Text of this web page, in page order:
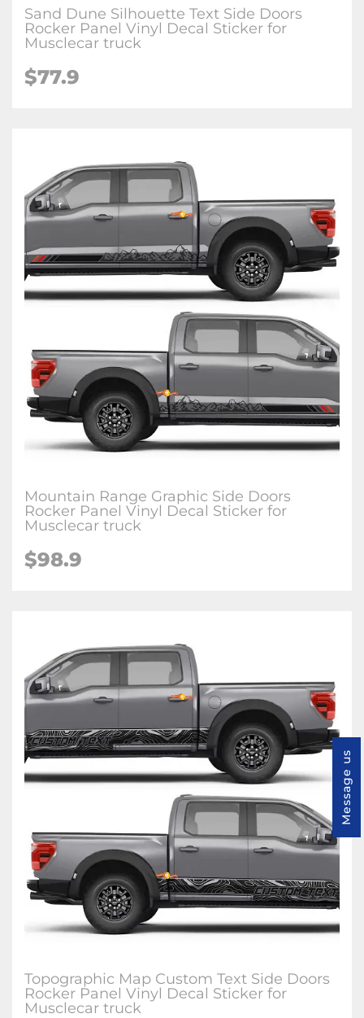
Sand Dune Silhouette Text Side Doors
Rocker Panel Vinyl Decal Sticker for
Musclecar truck
$77.9
Mountain Range Graphic Side Doors
Rocker Panel Vinyl Decal Sticker for
Musclecar truck
$98.9
Topographic Map Custom Text Side Doors
Rocker Panel Vinyl Decal Sticker for
Musclecar truck
Message us